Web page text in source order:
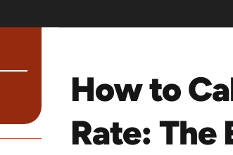
How to
Rate: The